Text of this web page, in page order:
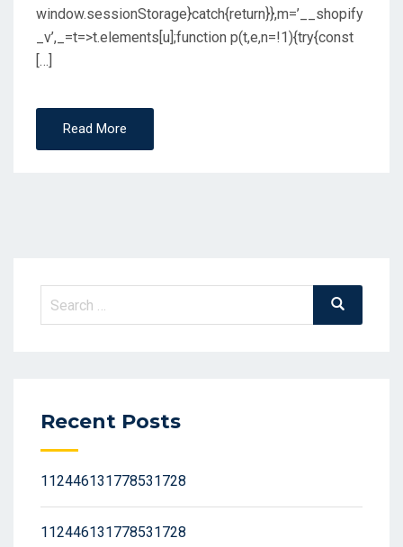
window.sessionStorage}catch{return}},m=’__shopify
_v’,_=t=>t.elements[u];function p(t,e,n=!1){try{const
[…]
Read More
Search
Search
Recent Posts
112446131778531728
112446131778531728